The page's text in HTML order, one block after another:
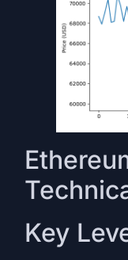
Key